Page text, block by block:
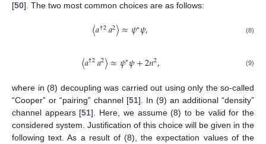
[50]. The two most common choices are as follows:
〈𝑎†2𝑎2〉≈𝜓∗𝜓, (8)
〈𝑎†2𝑎2〉≈𝜓∗𝜓+2𝑛2, (9)
where in (8) decoupling was carried out using only the so-called
“Cooper” or “pairing” channel [51]. In (9) an additional “density”
channel appears [51]. Here, we assume (8) to be valid for the
considered system. Justification of this choice will be given in the
following text. As a result of (8), the expectation values of the